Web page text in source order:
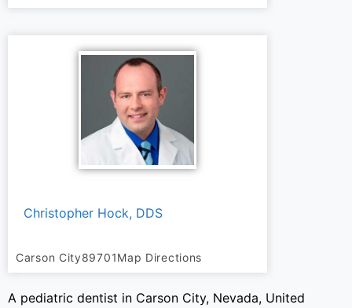
Christopher Hock, DDS
Carson City89701Map Directions
A pediatric dentist in Carson City, Nevada, United